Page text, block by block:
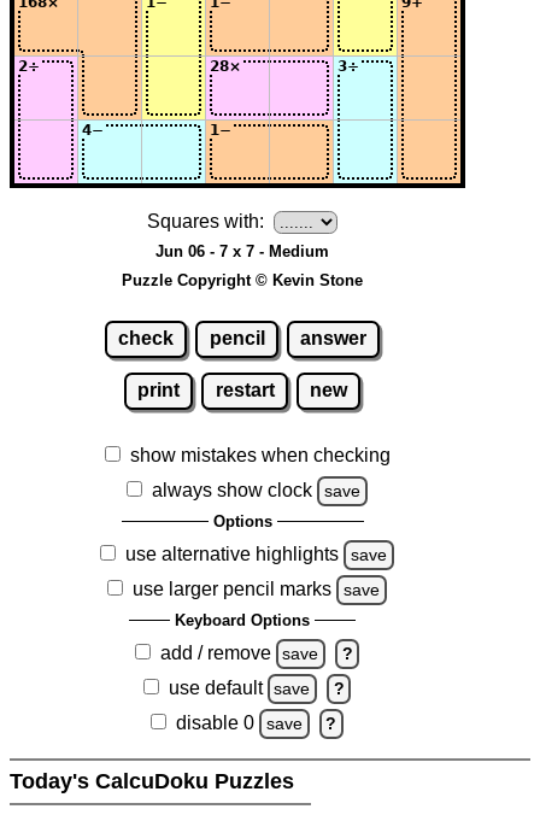
Squares with:
Jun 06 - 7 x 7 - Medium
Puzzle Copyright © Kevin Stone
check pencil answer
print restart new
show mistakes when checking
always show clock
save
Options
use alternative highlights save
use larger pencil marks save
Keyboard Options
add / remove save ?
use default save ?
disable 0 save ?
Today's CalcuDoku Puzzles